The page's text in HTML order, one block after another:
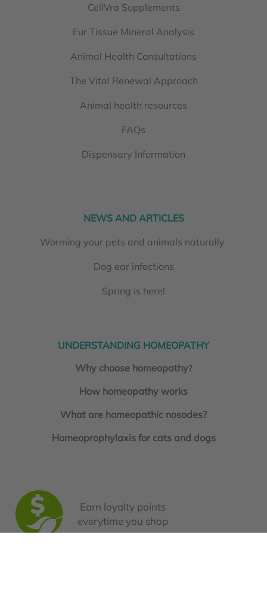
CellVra Supplements
Fur Tissue Mineral Analysis
Animal Health Consultations
The Vital Renewal Approach
Animal health resources
FAQs
Dispensary Information
NEWS AND ARTICLES
Worming your pets and animals naturally
Dog ear infections
Spring is here!
UNDERSTANDING HOMEOPATHY
Why choose homeopathy?
How homeopathy works
What are homeopathic nosodes?
Homeoprophylaxis for cats and dogs
Earn loyalty points
everytime you shop